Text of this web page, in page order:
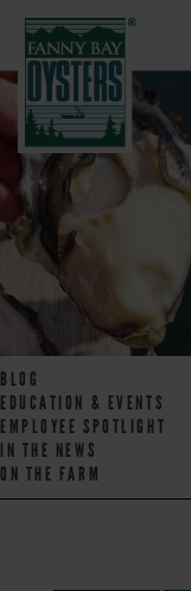
BLOG
EDUCATION & EVENTS
EMPLOYEE SPOTLIGHT
IN THE NEWS
ON THE FARM